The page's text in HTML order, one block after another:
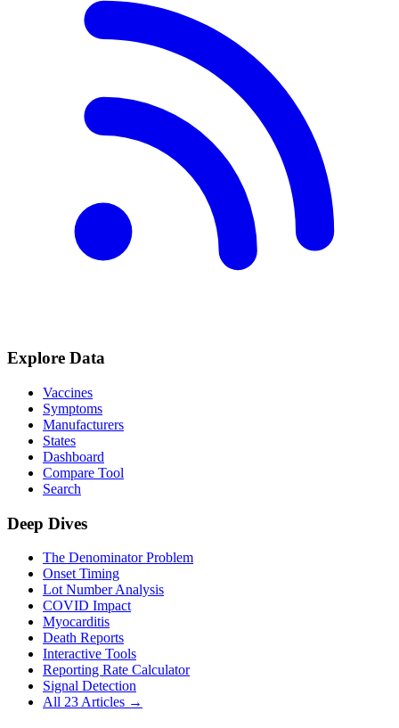
Explore Data
Vaccines
Symptoms
Manufacturers
States
Dashboard
Compare Tool
Search
Deep Dives
The Denominator Problem
Onset Timing
Lot Number Analysis
COVID Impact
Myocarditis
Death Reports
Interactive Tools
Reporting Rate Calculator
Signal Detection
All 23 Articles →